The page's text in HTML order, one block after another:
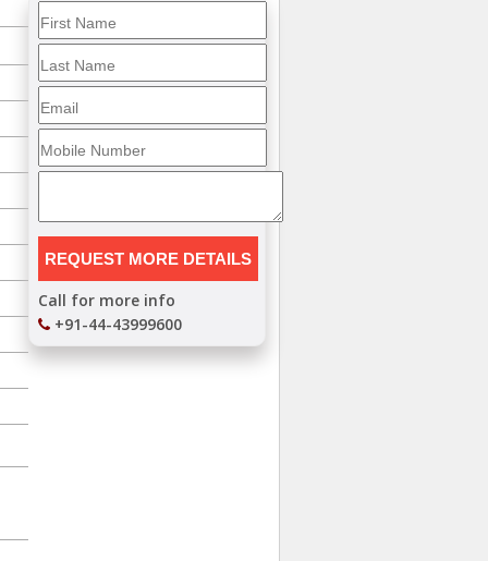
Call for more info
+91-44-43999600